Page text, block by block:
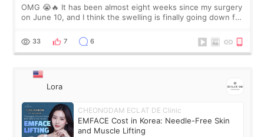
OMG 😭🔥 It has been almost eight weeks since my surgery
on June 10, and I think the swelling is finally going down for
yet. But I definite
33 7 6
Lora
CHEONGDAM ECLAT DE Clinic
EMFACE Cost in Korea: Needle-Free Skin
and Muscle Lifting